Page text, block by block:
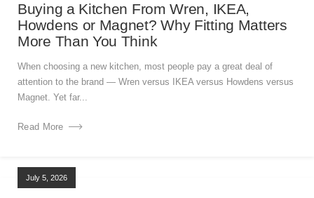
Buying a Kitchen From Wren, IKEA,
Howdens or Magnet? Why Fitting Matters
More Than You Think
When choosing a new kitchen, most people pay a great deal of
attention to the brand — Wren versus IKEA versus Howdens versus
Magnet. Yet far...
Read More
July 5, 2026